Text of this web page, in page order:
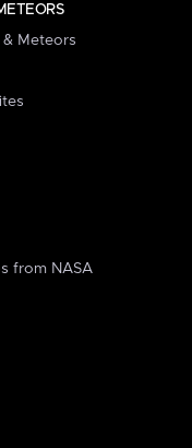
Meteors
from NASA